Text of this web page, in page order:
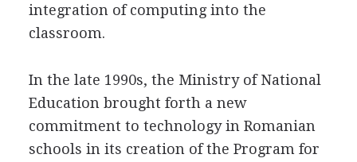
integration of computing into the
classroom.
In the late 1990s, the Ministry of National
Education brought forth a new
commitment to technology in Romanian
schools in its creation of the Program for